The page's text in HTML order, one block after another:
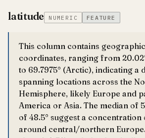
latitude NUMERIC FEATURE
This column contains
coordinates, ranging from
to 69.7975° (Arctic), indicating a
spanning locations across the
Hemisphere, likely Europe and
America or Asia. The median of
of 48.5° suggest a
around central/northern